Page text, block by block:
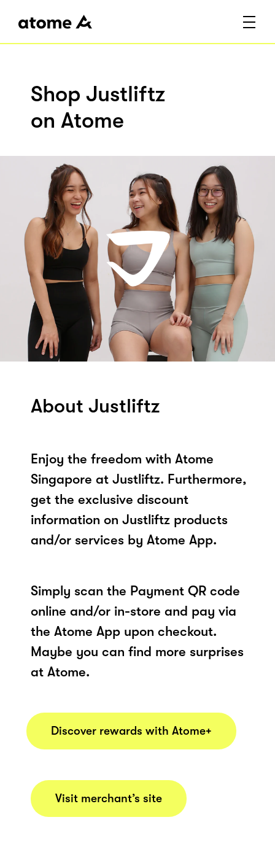
Shop Justliftz
on Atome
About Justliftz
Enjoy the freedom with Atome
Singapore at Justliftz. Furthermore,
get the exclusive discount
information on Justliftz products
and/or services by Atome App.
Simply scan the Payment QR code
online and/or in-store and pay via
the Atome App upon checkout.
Maybe you can find more surprises
at Atome.
Discover rewards with Atome+
Visit merchant’s site